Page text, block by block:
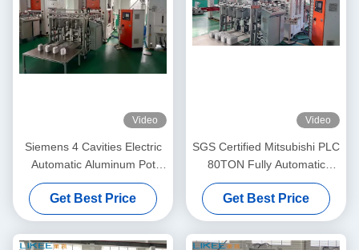
Video
Siemens 4 Cavities Electric
Automatic Aluminum Pot
Making Machine
Get Best Price
Video
SGS Certified Mitsubishi PLC
80TON Fully Automatic
Electric Feeder Aluminum
Pot Making Machine
Get Best Price